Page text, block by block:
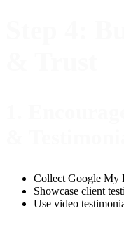
Collect Google My
Showcase client
Use video